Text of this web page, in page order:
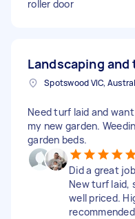
roller door
Landscaping
Spotswood VIC,
Need turf laid and
my new garden.
garden beds.
Did a great
New turf laid,
well priced.